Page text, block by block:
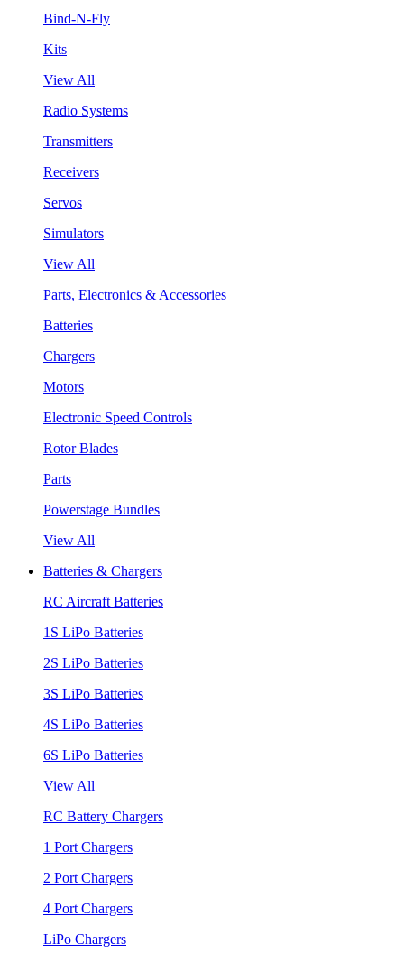
Bind-N-Fly
Kits
View All
Radio Systems
Transmitters
Receivers
Servos
Simulators
View All
Parts, Electronics & Accessories
Batteries
Chargers
Motors
Electronic Speed Controls
Rotor Blades
Parts
Powerstage Bundles
View All
Batteries & Chargers
RC Aircraft Batteries
1S LiPo Batteries
2S LiPo Batteries
3S LiPo Batteries
4S LiPo Batteries
6S LiPo Batteries
View All
RC Battery Chargers
1 Port Chargers
2 Port Chargers
4 Port Chargers
LiPo Chargers